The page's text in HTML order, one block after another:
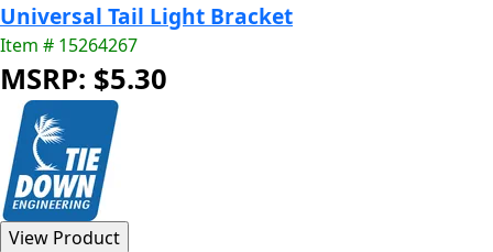
Universal Tail Light Bracket
Item # 15264267
MSRP: $5.30